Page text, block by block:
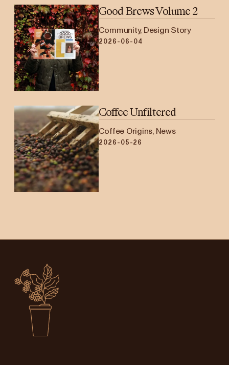
Good Brews Volume 2
Community, Design Story
2026-06-04
Coffee Unfiltered
Coffee Origins, News
2026-05-26